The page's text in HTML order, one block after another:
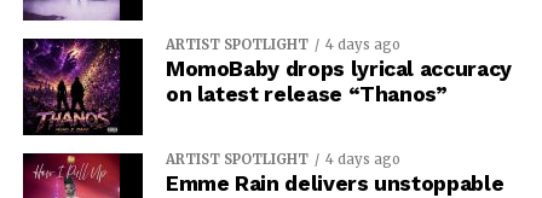
ARTIST SPOTLIGHT 4 days ago
MomoBaby drops lyrical accuracy
on latest release “Thanos”
ARTIST SPOTLIGHT 4 days ago
Emme Rain delivers unstoppable